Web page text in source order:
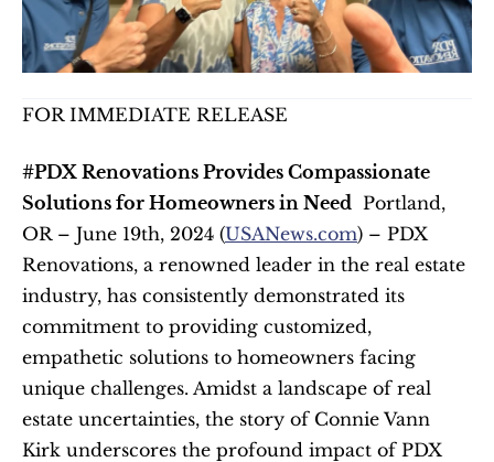
FOR IMMEDIATE RELEASE
#PDX Renovations Provides Compassionate
Solutions for Homeowners in Need
  Portland,
OR – June 19th, 2024 (USANews.com) – PDX
Renovations, a renowned leader in the real estate
industry, has consistently demonstrated its
commitment to providing customized,
empathetic solutions to homeowners facing
unique challenges. Amidst a landscape of real
estate uncertainties, the story of Connie Vann
Kirk underscores the profound impact of PDX